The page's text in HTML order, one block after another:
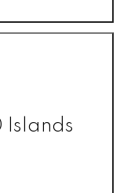
Islands